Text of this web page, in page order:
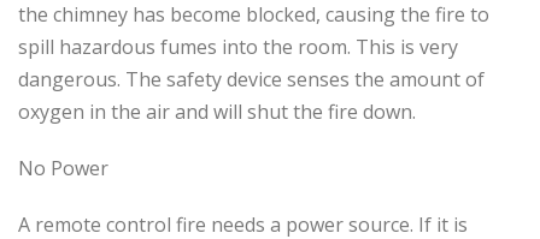
the chimney has become blocked, causing the fire to
spill hazardous fumes into the room. This is very
dangerous. The safety device senses the amount of
oxygen in the air and will shut the fire down.
No Power
A remote control fire needs a power source. If it is